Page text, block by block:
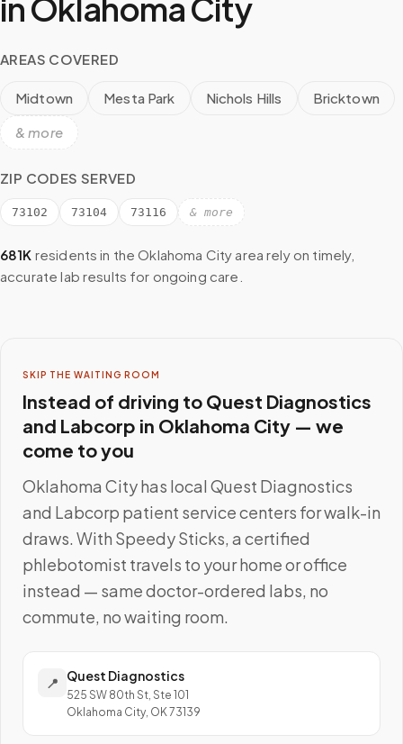
inOklahoma City
AREAS COVERED
Midtown Mesta Park Nichols Hills
Bricktown
& more
ZIP CODES SERVED
73102 73104 73116 & more
681K residents in the Oklahoma City area rely on timely,
accurate lab results for ongoing care.
SKIP THE WAITING ROOM
Instead of driving to Quest Diagnostics
and Labcorp in Oklahoma City — we
come to you
Oklahoma Cityhas local Quest Diagnostics
and Labcorp patient service centers for walk-in
draws. With Speedy Sticks, a certified
phlebotomist travels to your home or office
instead — same doctor-ordered labs, no
commute, no waiting room.
📍 Quest Diagnostics
525 SW 80th St, Ste 101
Oklahoma City, OK 73139